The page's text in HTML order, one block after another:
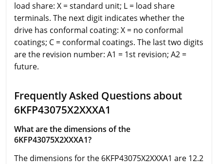
load share: X = standard unit; L = load share
terminals. The next digit indicates whether the
drive has conformal coating: X = no conformal
coatings; C = conformal coatings. The last two digits
are the revision number: A1 = 1st revision; A2 =
future.
Frequently Asked Questions about
6KFP43075X2XXXA1
What are the dimensions of the
6KFP43075X2XXXA1?
The dimensions for the 6KFP43075X2XXXA1 are 12.2